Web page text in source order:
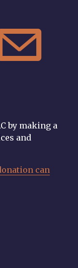

by making a
and
can